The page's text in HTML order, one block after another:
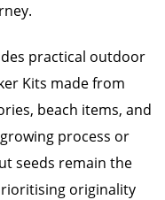
practical outdoor
Kits made from
beach items, and
process or
seeds remain the
originality